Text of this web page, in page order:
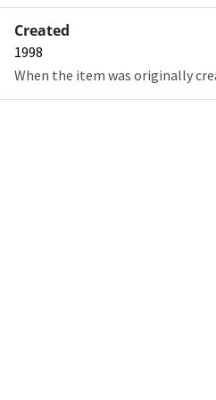
Created
1998
When the item was originally